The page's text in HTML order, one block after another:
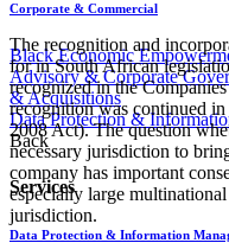
Corporate & Commercial
Black Economic
Advisory & Corporate
& Acquisitions
Data Protection &
Back
Services
Data Protection & Information
The recognition and
for in South African
recognized in the
recognition was continued
2008 Act). The question
necessary jurisdiction to
company has important
especially large
jurisdiction.